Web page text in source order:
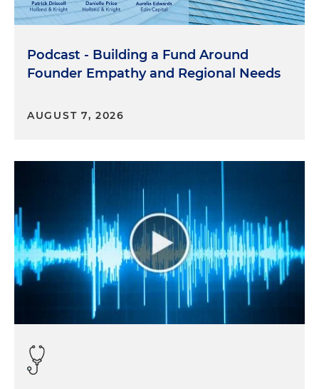
Podcast - Building a Fund Around
Founder Empathy and Regional Needs
AUGUST 7, 2026